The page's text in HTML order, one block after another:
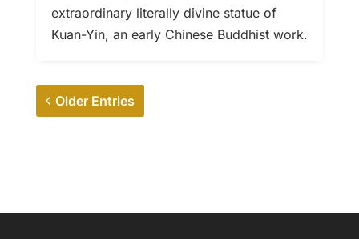
extraordinary literally divine statue of
Kuan-Yin, an early Chinese Buddhist work.
Older Entries